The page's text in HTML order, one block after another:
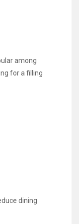
among
for a filling
dining